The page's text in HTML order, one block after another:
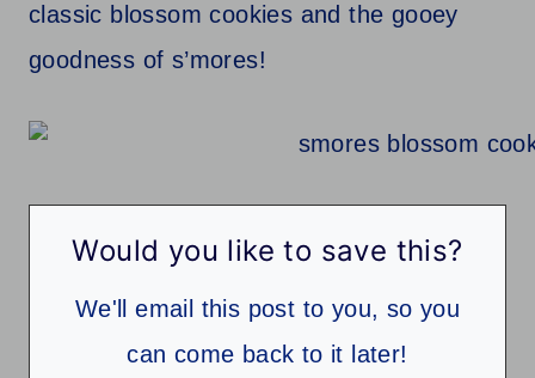
classic blossom cookies and the gooey
goodness of s’mores!
Would you like to save this?
We'll email this post to you, so you
can come back to it later!